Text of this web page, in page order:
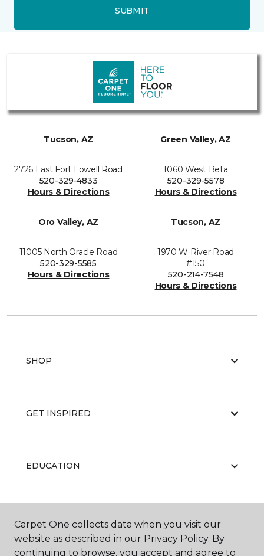
SUBMIT
Tucson, AZ
2726 East Fort Lowell Road
520-329-4833
Hours & Directions
Green Valley, AZ
1060 West Beta
520-329-5578
Hours & Directions
Oro Valley, AZ
11005 North Oracle Road
520-329-5585
Hours & Directions
Tucson, AZ
1970 W River Road
#150
520-214-7548
Hours & Directions
SHOP
GET INSPIRED
EDUCATION
ABOUT US
Carpet One collects data when you visit our
website as described in our Privacy Policy. By
continuing to browse, you accept and agree to